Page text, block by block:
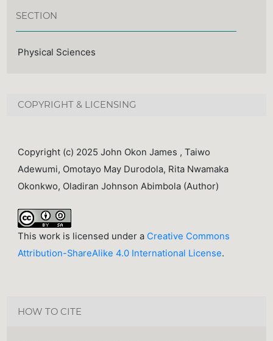
SECTION
Physical Sciences
COPYRIGHT & LICENSING
Copyright (c) 2025 John Okon James , Taiwo
Adewumi, Omotayo May Durodola, Rita Nwamaka
Okonkwo, Oladiran Johnson Abimbola (Author)
This work is licensed under a Creative Commons
Attribution-ShareAlike 4.0 International License.
HOW TO CITE